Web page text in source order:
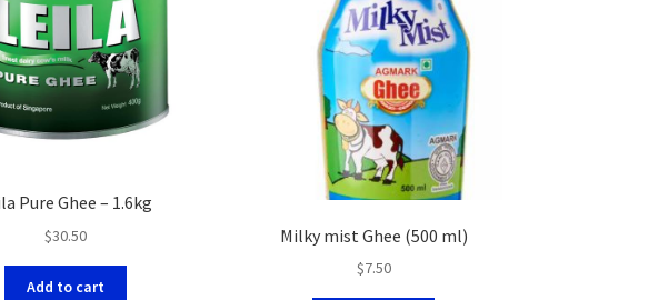
Pure Ghee – 1.6kg
$30.50
Add to cart
Milky mist Ghee (500 ml)
$7.50